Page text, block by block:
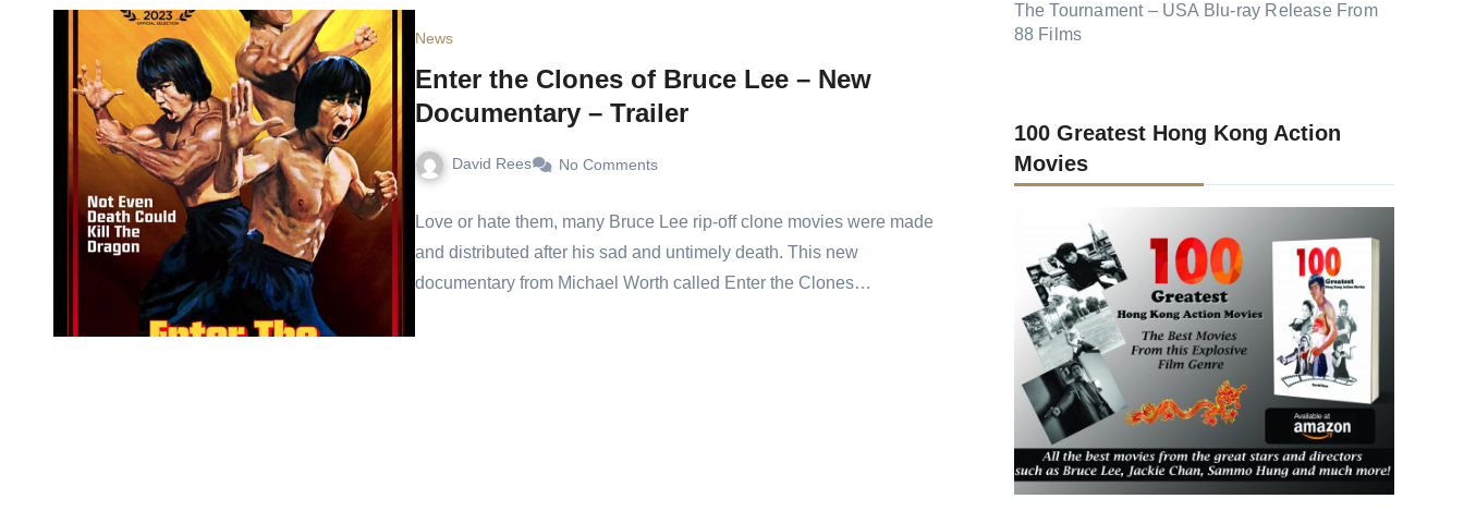
News
Enter the Clones of Bruce Lee – New
Documentary – Trailer
David Rees No Comments
Love or hate them, many Bruce Lee rip-off clone movies were made
and distributed after his sad and untimely death. This new
documentary from Michael Worth called Enter the Clones…
The Tournament – USA Blu-ray Release From
88 Films
100 Greatest Hong Kong Action
Movies